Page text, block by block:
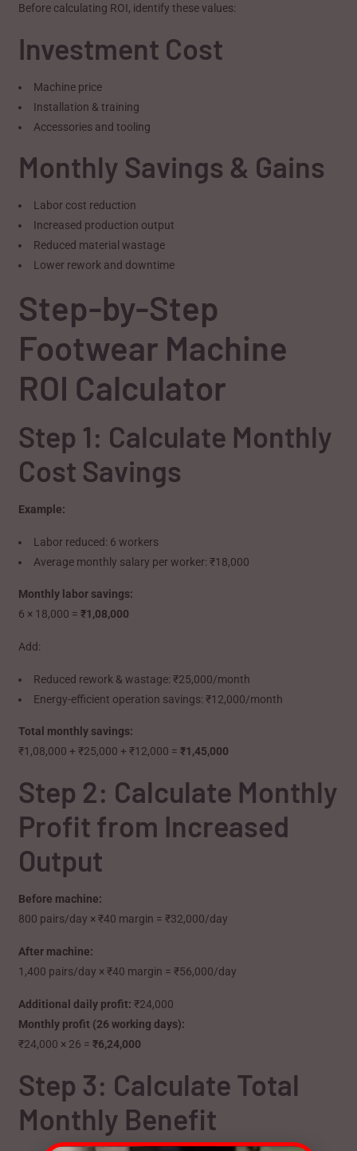
Before calculating ROI, identify these values:
Investment Cost
Machine price
Installation & training
Accessories and tooling
Monthly Savings & Gains
Labor cost reduction
Increased production output
Reduced material wastage
Lower rework and downtime
Step-by-Step
Footwear Machine
ROI Calculator
Step 1: Calculate Monthly
Cost Savings
Example:
Labor reduced: 6 workers
Average monthly salary per worker: ₹18,000
Monthly labor savings:
6 × 18,000 =₹1,08,000
Add:
Reduced rework & wastage: ₹25,000/month
Energy-efficient operation savings: ₹12,000/month
Total monthly savings:
₹1,08,000 + ₹25,000 + ₹12,000 =₹1,45,000
Step 2: Calculate Monthly
Profit from Increased
Output
Before machine:
800 pairs/day × ₹40 margin = ₹32,000/day
After machine:
1,400 pairs/day × ₹40 margin = ₹56,000/day
Additional daily profit: ₹24,000
Monthly profit (26 working days):
₹24,000 × 26 =₹6,24,000
Step 3: Calculate Total
Monthly Benefit